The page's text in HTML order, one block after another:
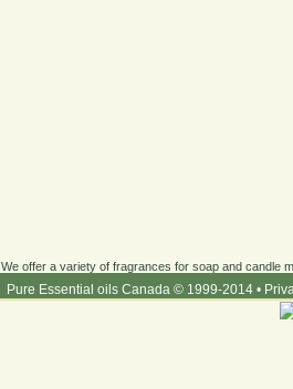
We offer a variety of fragrances for soap and candle
Pure Essential oils Canada © 1999-2014 •